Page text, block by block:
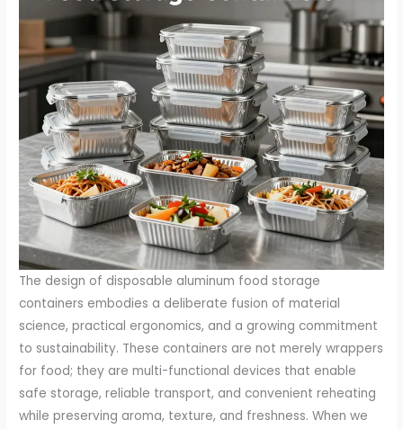
The design of disposable aluminum food storage
containers embodies a deliberate fusion of material
science, practical ergonomics, and a growing commitment
to sustainability. These containers are not merely wrappers
for food; they are multi-functional devices that enable
safe storage, reliable transport, and convenient reheating
while preserving aroma, texture, and freshness. When we